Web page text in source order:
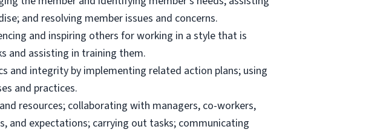
and resolving member issues and concerns.
and inspiring others for working in a style that is
and assisting in training them.
and integrity by implementing related action plans; using
and practices.
resources; collaborating with managers, co-workers,
and expectations; carrying out tasks; communicating